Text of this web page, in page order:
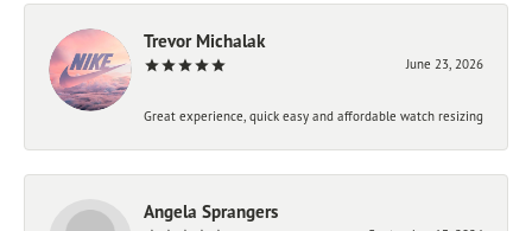
Trevor Michalak
June 23, 2026
Great experience, quick easy and affordable watch resizing
Angela Sprangers